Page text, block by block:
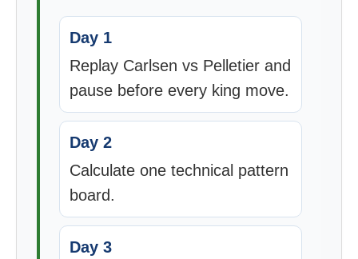
Day 1
Replay Carlsen vs Pelletier and
pause before every king move.
Day 2
Calculate one technical pattern
board.
Day 3